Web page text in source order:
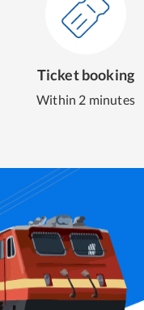
Ticket booking
Within 2 minutes